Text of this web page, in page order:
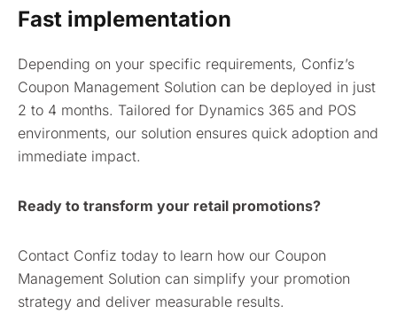
Fast implementation
Depending on your specific requirements, Confiz’s
Coupon Management Solution can be deployed in just
2 to 4 months. Tailored for Dynamics 365 and POS
environments, our solution ensures quick adoption and
immediate impact.
Ready to transform your retail promotions?
Contact Confiz today to learn how our Coupon
Management Solution can simplify your promotion
strategy and deliver measurable results.